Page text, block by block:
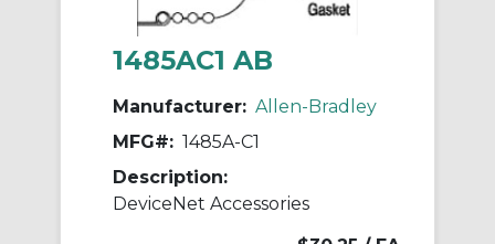
1485AC1 AB
Manufacturer: Allen-Bradley
MFG#: 1485A-C1
Description:
DeviceNet Accessories